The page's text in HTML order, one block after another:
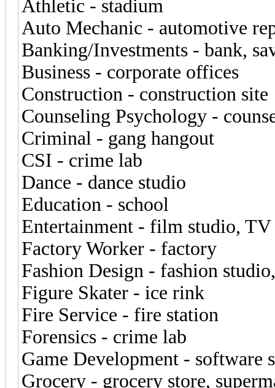
Athletic - stadium
Auto Mechanic - automotive
Banking/Investments - bank,
Business - corporate offices
Construction - construction site
Counseling Psychology -
Criminal - gang hangout
CSI - crime lab
Dance - dance studio
Education - school
Entertainment - film studio, TV
Factory Worker - factory
Fashion Design - fashion
Figure Skater - ice rink
Fire Service - fire station
Forensics - crime lab
Game Development - software
Grocery - grocery store,